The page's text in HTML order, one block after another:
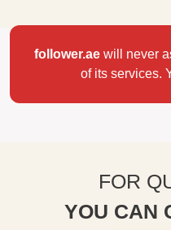
follower.ae will never
of its services.
FOR
YOU CAN